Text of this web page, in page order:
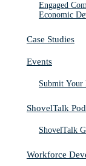
Engaged
Economic
Case Studies
Events
Submit Your
ShovelTalk
ShovelTalk
Workforce